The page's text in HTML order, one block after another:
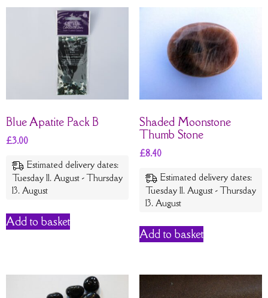
Blue Apatite Pack B
£3.00
Estimated delivery dates:
Tuesday 11. August - Thursday
13. August
Add to basket
Shaded Moonstone
Thumb Stone
£8.40
Estimated delivery dates:
Tuesday 11. August - Thursday
13. August
Add to basket